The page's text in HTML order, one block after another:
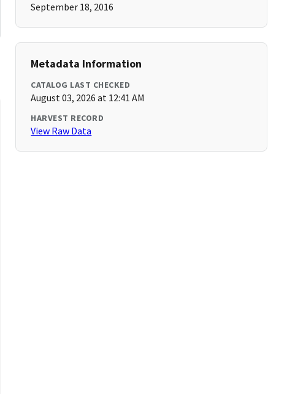
September 18, 2016
Metadata Information
CATALOG LAST CHECKED
August 03, 2026 at 12:41 AM
HARVEST RECORD
View Raw Data